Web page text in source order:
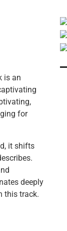
is an
for
it shifts
deeply
this track.